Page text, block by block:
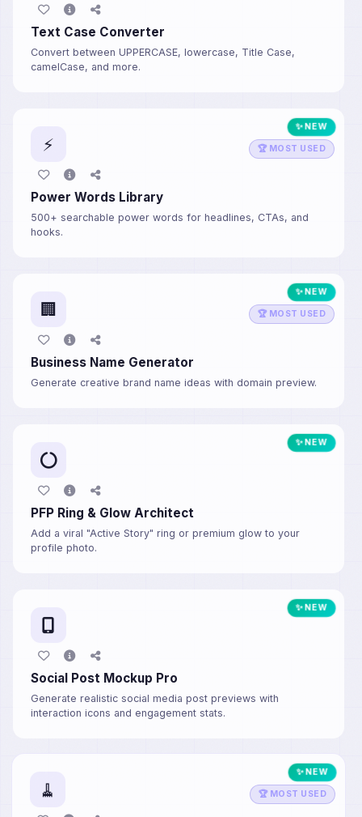
Text Case Converter
Convert between UPPERCASE, lowercase, Title Case,
camelCase, and more.
✨ NEW
🏆 MOST USED
⚡
Power Words Library
500+ searchable power words for headlines, CTAs, and
hooks.
✨ NEW
🏆 MOST USED
🏢
Business Name Generator
Generate creative brand name ideas with domain preview.
✨ NEW
PFP Ring & Glow Architect
Add a viral "Active Story" ring or premium glow to your
profile photo.
✨ NEW
Social Post Mockup Pro
Generate realistic social media post previews with
interaction icons and engagement stats.
✨ NEW
🏆 MOST USED
🧹